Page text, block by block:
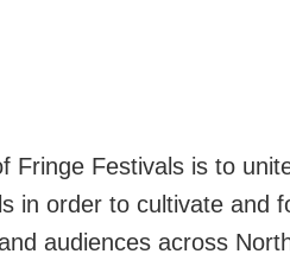
Fringe Festivals is to
in order to cultivate and
audiences across